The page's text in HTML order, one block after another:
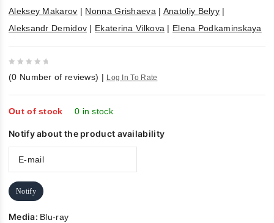
Aleksey Makarov | Nonna Grishaeva | Anatoliy Belyy |
Aleksandr Demidov | Ekaterina Vilkova | Elena Podkaminskaya
out
of
5
(0 Number of reviews) | Log In To Rate
Out of stock 0 in stock
Notify about the product availability
Notify
Media: Blu-ray